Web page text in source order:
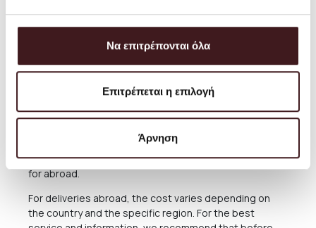
Να επιτρέπονται όλα
Επιτρέπεται η επιλογή
Άρνηση
depends on many factors, as there may be delays for
reasons out of our responsibility. See in the relevant
courier company ACS for the Greek Territoryand
Cyprus, or through the courier companies DHL and UPS
for abroad.
For deliveries abroad, the cost varies depending on
the country and the specific region. For the best